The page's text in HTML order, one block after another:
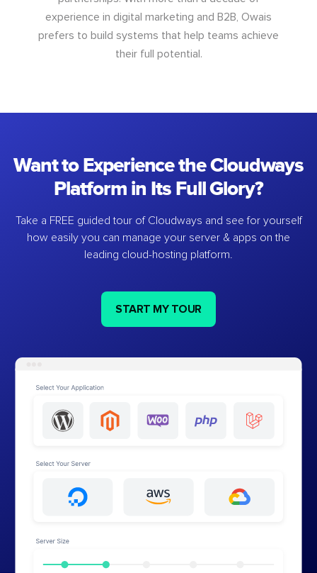
experience in digital marketing and B2B, Owais
prefers to build systems that help teams achieve
their full potential.
Want to Experience the Cloudways
Platform in Its Full Glory?
Take a FREE guided tour of Cloudways and see for yourself
how easily you can manage your server & apps on the
leading cloud-hosting platform.
START MY TOUR